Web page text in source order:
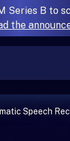
Series B to
the
Speech